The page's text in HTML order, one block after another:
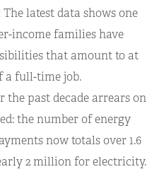
The latest data shows one
income families have
that amount to at
a full-time job.
the past decade arrears on
the number of energy
now totals over 1.6
2 million for electricity.